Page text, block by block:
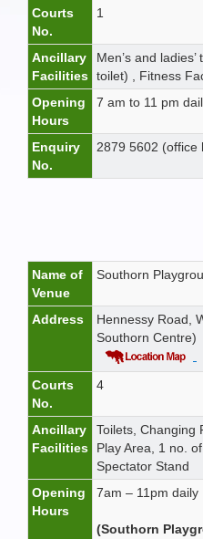
Courts
No.
1
Ancillary
Facilities
Men’s and
toilet) , Fitness
Opening
Hours
7 am to 11 pm
Enquiry
No.
2879 5602 (office
Name of
Venue
Southorn
Address
Hennessy Road,
Southorn Centre)
Courts
No.
4
Ancillary
Facilities
Toilets, Changing
Play Area, 1 no.
Spectator Stand
Opening
Hours
7am – 11pm daily
(Southorn